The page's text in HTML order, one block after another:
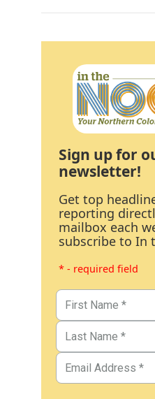
Sign up for
newsletter!
Get top
reporting
mailbox each
subscribe to In
* - required field